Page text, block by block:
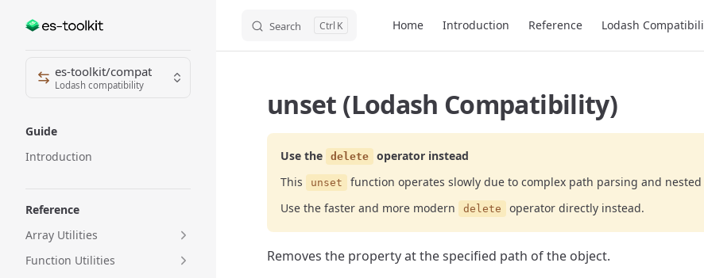
Skip to content Search K Home Introduction Reference Lodash
Sidebar Navigation
es-toolkit/compat
Lodash compatibility
Guide
Introduction
Reference
Array Utilities
Function Utilities
unset (Lodash Compatibility)
Use the delete
operator instead
This
unset
function operates slowly due to complex path parsing and
Use the faster and more modern
delete operator directly instead.
Removes the property at the specified path of the object.